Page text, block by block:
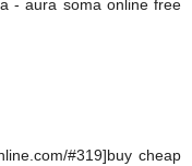
- aura soma online free
#319]buy cheap